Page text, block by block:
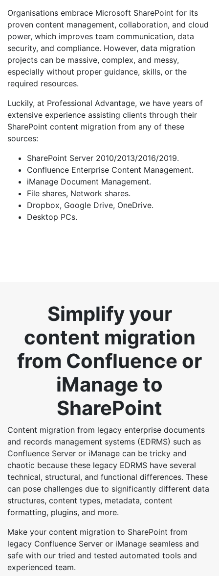
Organisations embrace Microsoft SharePoint for its
proven content management, collaboration, and cloud
power, which improves team communication, data
security, and compliance. However, data migration
projects can be massive, complex, and messy,
especially without proper guidance, skills, or the
required resources.
Luckily, at Professional Advantage, we have years of
extensive experience assisting clients through their
SharePoint content migration from any of these
sources:
SharePoint Server 2010/2013/2016/2019.
Confluence Enterprise Content Management.
iManage Document Management.
File shares, Network shares.
Dropbox, Google Drive, OneDrive.
Desktop PCs.
Simplify your
content migration
from Confluence or
iManage to
SharePoint
Content migration from legacy enterprise documents
and records management systems (EDRMS) such as
Confluence Server or iManage can be tricky and
chaotic because these legacy EDRMS have several
technical, structural, and functional differences. These
can pose challenges due to significantly different data
structures, content types, metadata, content
formatting, plugins, and more.
Make your content migration to SharePoint from
legacy Confluence Server or iManage seamless and
safe with our tried and tested automated tools and
experienced team.